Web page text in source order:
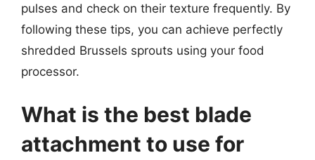
pulses and check on their texture frequently. By
following these tips, you can achieve perfectly
shredded Brussels sprouts using your food
processor.
What is the best blade
attachment to use for